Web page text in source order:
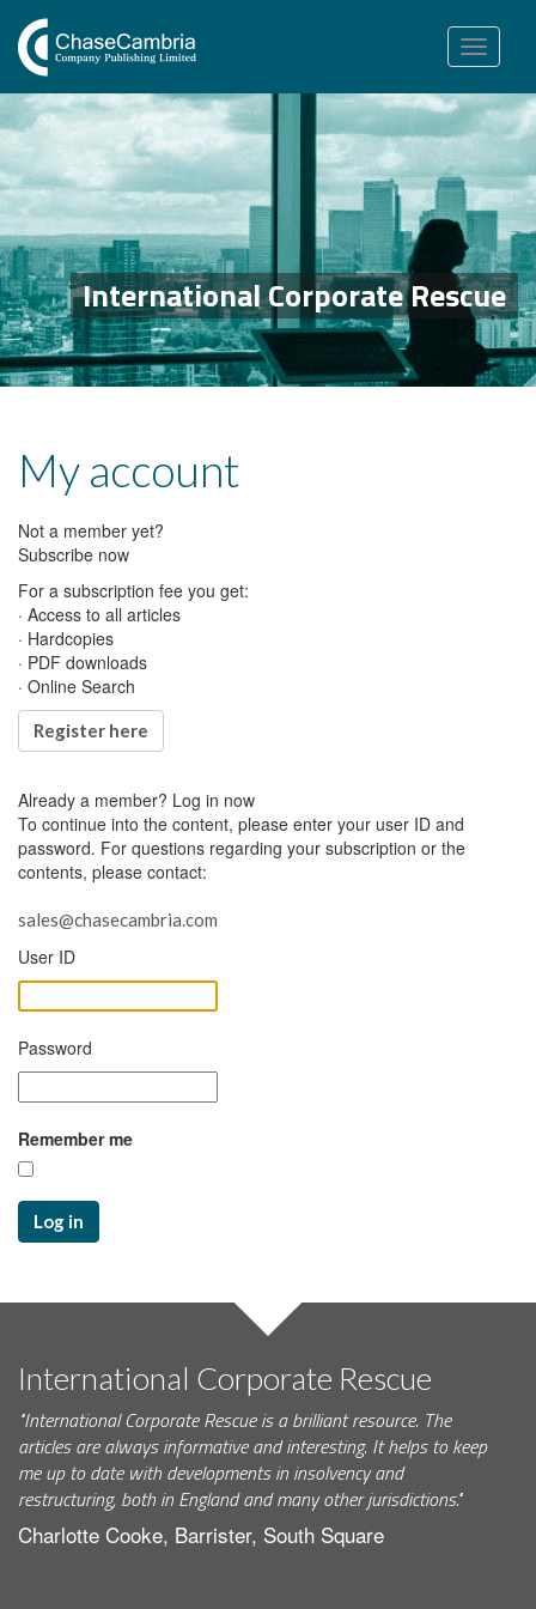
Toggle
navigation
International Corporate Rescue
My account
Not a member yet?
Subscribe now
For a subscription fee you get:
· Access to all articles
· Hardcopies
· PDF downloads
· Online Search
Register here
Already a member? Log in now
To continue into the content, please enter your user ID and
password. For questions regarding your subscription or the
contents, please contact:
sales@chasecambria.com
User ID
Password
Remember me
Log in
International Corporate Rescue
"International Corporate Rescue is a brilliant resource. The
articles are always informative and interesting. It helps to keep
me up to date with developments in insolvency and
restructuring, both in England and many other jurisdictions."
Charlotte Cooke, Barrister, South Square